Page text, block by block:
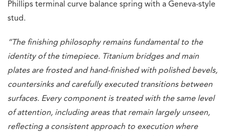
Phillips terminal curve balance spring with a Geneva-style
stud.
“The finishing philosophy remains fundamental to the
identity of the timepiece. Titanium bridges and main
plates are frosted and hand-finished with polished bevels,
countersinks and carefully executed transitions between
surfaces. Every component is treated with the same level
of attention, including areas that remain largely unseen,
reflecting a consistent approach to execution where